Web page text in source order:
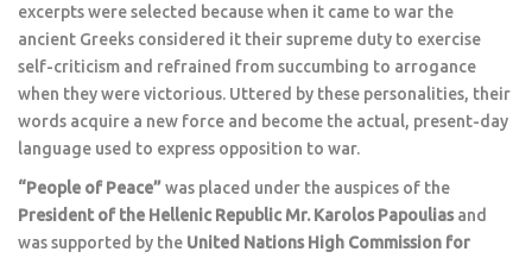
excerpts were selected because when it came to war the
ancient Greeks considered it their supreme duty to exercise
self-criticism and refrained from succumbing to arrogance
when they were victorious. Uttered by these personalities, their
words acquire a new force and become the actual, present-day
language used to express opposition to war.
“People of Peace”was placed under the auspices of the
President of the Hellenic Republic Mr. Karolos Papouliasand
was supported by the United Nations High Commission for